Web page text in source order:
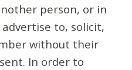
person, or in
to, solicit,
without their
In order to